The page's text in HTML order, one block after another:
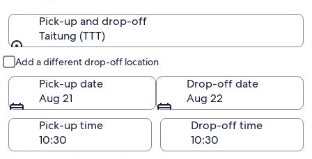
Pick-up and drop-off
Taitung (TTT)
Add a different drop-off location
Pick-up date
Aug 21
Drop-off date
Aug 22
Pick-up time
Drop-off time